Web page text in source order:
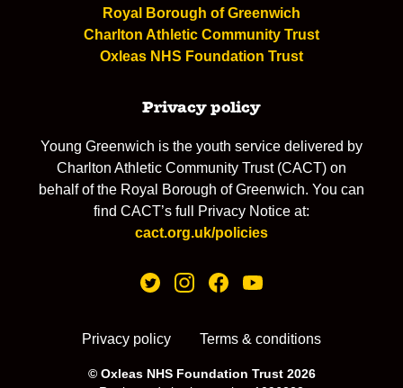
Royal Borough of Greenwich
Charlton Athletic Community Trust
Oxleas NHS Foundation Trust
Privacy policy
Young Greenwich is the youth service delivered by
Charlton Athletic Community Trust (CACT) on
behalf of the Royal Borough of Greenwich. You can
find CACT’s full Privacy Notice at:
cact.org.uk/policies
Privacy policy Terms & conditions
© Oxleas NHS Foundation Trust 2026